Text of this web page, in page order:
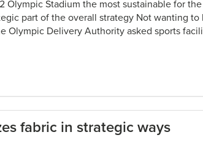
Olympic Stadium the most sustainable for
part of the overall strategy Not wanting
Olympic Delivery Authority asked sports
fabric in strategic ways